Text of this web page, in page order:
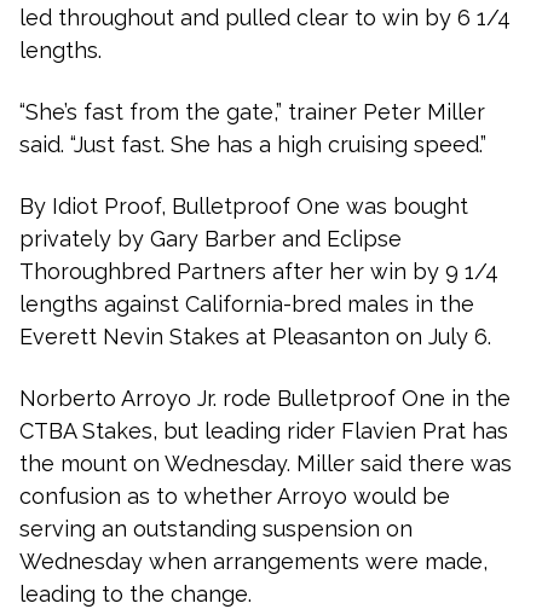
led throughout and pulled clear to win by 6 1/4
lengths.
“She’s fast from the gate,” trainer Peter Miller
said. “Just fast. She has a high cruising speed.”
By Idiot Proof, Bulletproof One was bought
privately by Gary Barber and Eclipse
Thoroughbred Partners after her win by 9 1/4
lengths against California-bred males in the
Everett Nevin Stakes at Pleasanton on July 6.
Norberto Arroyo Jr. rode Bulletproof One in the
CTBA Stakes, but leading rider Flavien Prat has
the mount on Wednesday. Miller said there was
confusion as to whether Arroyo would be
serving an outstanding suspension on
Wednesday when arrangements were made,
leading to the change.